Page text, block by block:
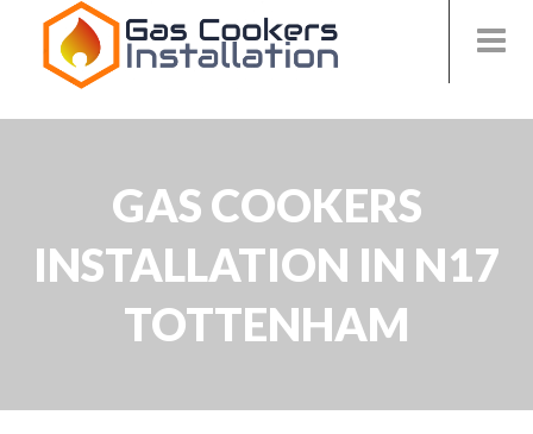
GAS COOKERS
INSTALLATION IN N17
TOTTENHAM